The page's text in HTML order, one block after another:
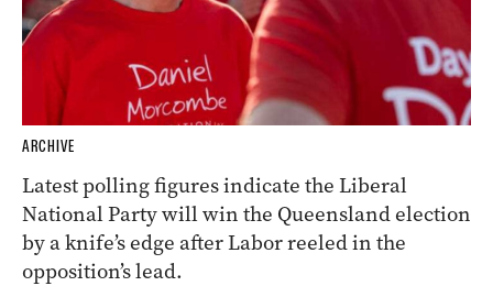
ARCHIVE
Latest polling figures indicate the Liberal
National Party will win the Queensland election
by a knife’s edge after Labor reeled in the
opposition’s lead.